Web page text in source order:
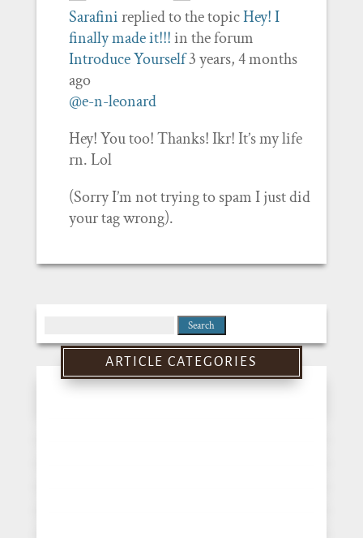
Sarafinireplied to the topicHey! I
finally made it!!!in the forum
Introduce Yourself3 years, 4 months
ago
@e-n-leonard
Hey! You too! Thanks! Ikr! It’s my life
rn. Lol
(Sorry I’m not trying to spam I just did
your tag wrong).
for:
ARTICLE CATEGORIES